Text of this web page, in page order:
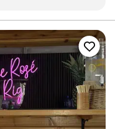
Our guests are
couldn't have asked
absolutely be